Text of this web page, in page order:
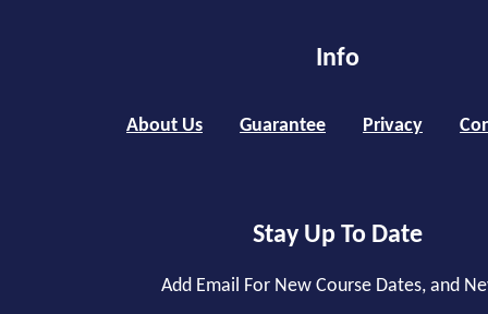
Info
About Us Guarantee Privacy
Stay Up To Date
Add Email For New Course Dates, and